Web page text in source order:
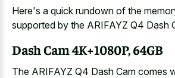
Here's a quick rundown of the
supported by the ARIFAYZ Q4 Dash
Dash Cam 4K+1080P, 64GB
The ARIFAYZ Q4 Dash Cam comes